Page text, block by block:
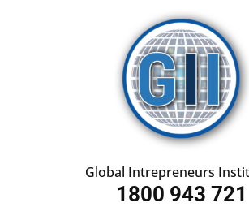
Global Intrepreneurs
1800 943 721